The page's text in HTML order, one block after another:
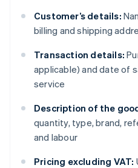
Customer’s details:
billing and shipping
Transaction details:
applicable) and date of
service
Description of the
quantity, type, brand,
and labour
Pricing excluding VAT: